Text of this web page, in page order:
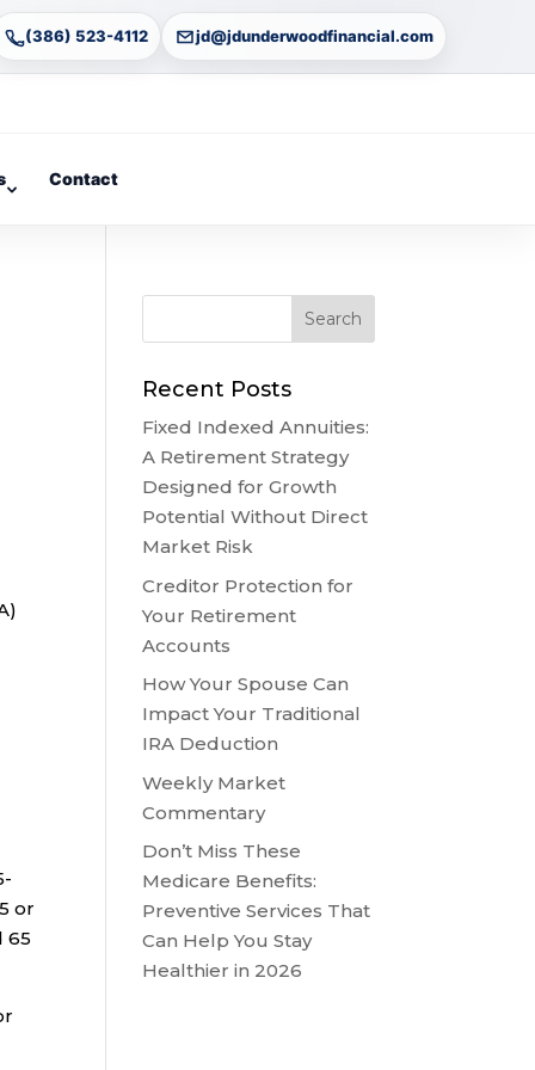
(386) 523-4112 jd@jdunderwoodfinancial.com
Contact
or
65
Recent Posts
Fixed Indexed Annuities:
A Retirement Strategy
Designed for Growth
Potential Without Direct
Market Risk
Creditor Protection for
Your Retirement
Accounts
How Your Spouse Can
Impact Your Traditional
IRA Deduction
Weekly Market
Commentary
Don’t Miss These
Medicare Benefits:
Preventive Services That
Can Help You Stay
Healthier in 2026